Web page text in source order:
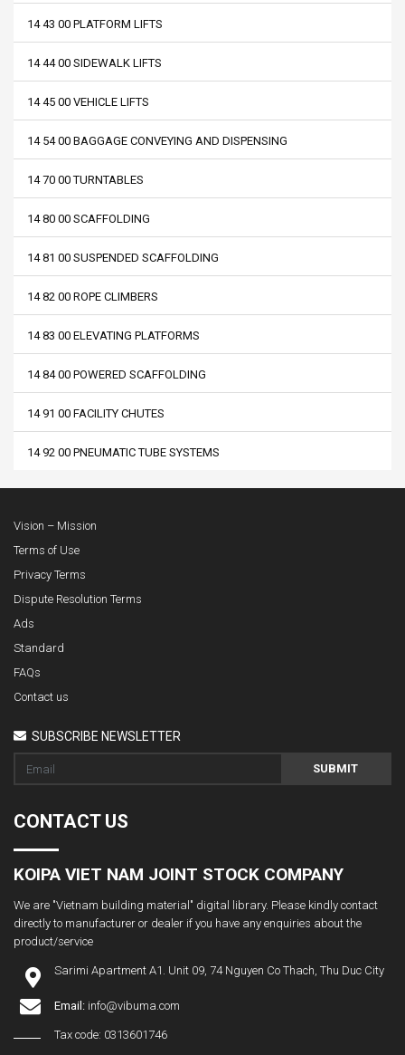
14 43 00 PLATFORM LIFTS
14 44 00 SIDEWALK LIFTS
14 45 00 VEHICLE LIFTS
14 54 00 BAGGAGE CONVEYING AND DISPENSING
14 70 00 TURNTABLES
14 80 00 SCAFFOLDING
14 81 00 SUSPENDED SCAFFOLDING
14 82 00 ROPE CLIMBERS
14 83 00 ELEVATING PLATFORMS
14 84 00 POWERED SCAFFOLDING
14 91 00 FACILITY CHUTES
14 92 00 PNEUMATIC TUBE SYSTEMS
Vision – Mission
Terms of Use
Privacy Terms
Dispute Resolution Terms
Ads
Standard
FAQs
Contact us
SUBSCRIBE NEWSLETTER
SUBMIT
CONTACT US
KOIPA VIET NAM JOINT STOCK COMPANY
We are "Vietnam building material" digital library. Please kindly contact
directly to manufacturer or dealer if you have any enquiries about the
product/service
Sarimi Apartment A1. Unit 09, 74 Nguyen Co Thach, Thu Duc City
Email: info@vibuma.com
Tax code: 0313601746